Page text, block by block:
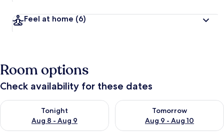
Feel at home (6)
Room options
Check availability for these dates
Tonight
Aug 8 - Aug 9
Check availability for tonight Aug 8 - Aug 9
Tomorrow
Aug 9 - Aug 10
Check availability for